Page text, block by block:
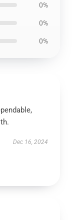
0%
0%
0%
Dec 16, 2024